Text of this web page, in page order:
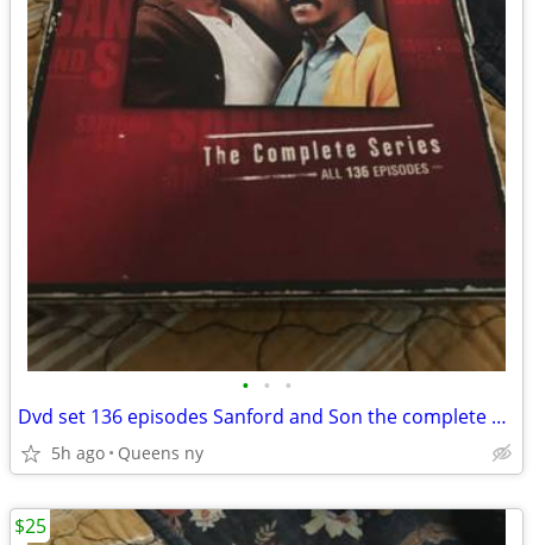
• • •
Dvd set 136 episodes Sanford and Son the complete series
5h ago Queens ny
$25